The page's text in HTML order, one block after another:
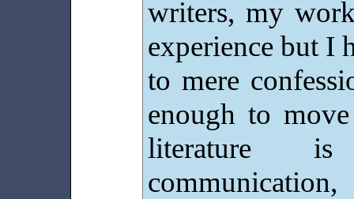
writers, my
experience but I
to mere
enough to
literature is